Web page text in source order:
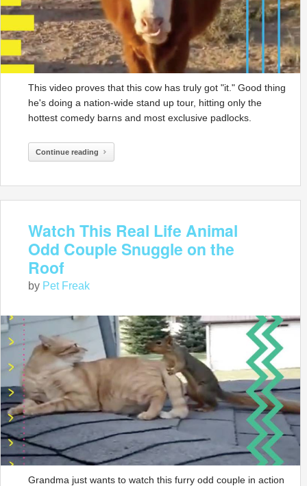
This video proves that this cow has truly got "it." Good thing
he's doing a nation-wide stand up tour, hitting only the
hottest comedy barns and most exclusive padlocks.
Continue reading
Watch This Real Life Animal
Odd Couple Snuggle on the
Roof
by Pet Freak
Grandma just wants to watch this furry odd couple in action